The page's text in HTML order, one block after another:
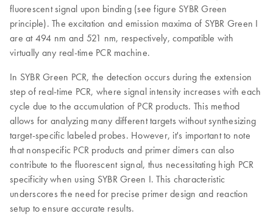
fluorescent signal upon binding (see figure SYBR Green
principle). The excitation and emission maxima of SYBR Green I
are at 494 nm and 521 nm, respectively, compatible with
virtually any real-time PCR machine.
In SYBR Green PCR, the detection occurs during the extension
step of real-time PCR, where signal intensity increases with each
cycle due to the accumulation of PCR products. This method
allows for analyzing many different targets without synthesizing
target-specific labeled probes. However, it's important to note
that nonspecific PCR products and primer dimers can also
contribute to the fluorescent signal, thus necessitating high PCR
specificity when using SYBR Green I. This characteristic
underscores the need for precise primer design and reaction
setup to ensure accurate results.